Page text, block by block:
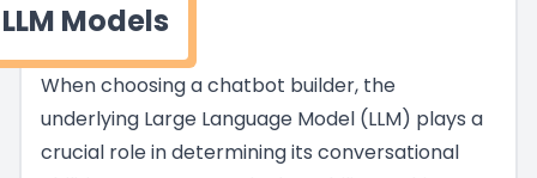
LLM Models
When choosing a chatbot builder, the
underlying Large Language Model (LLM) plays a
crucial role in determining its conversational